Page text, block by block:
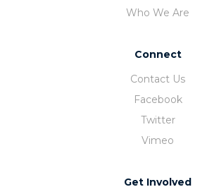
Who We Are
Connect
Contact Us
Facebook
Twitter
Vimeo
Get Involved